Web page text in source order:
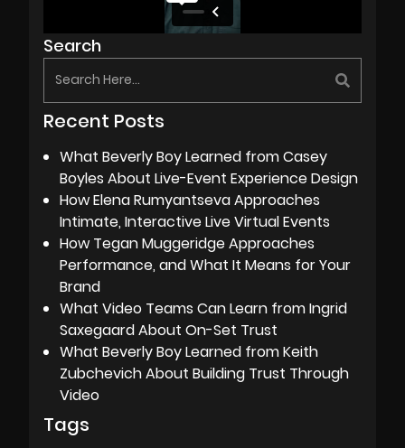
Search
Recent Posts
What Beverly Boy Learned from Casey
Boyles About Live-Event Experience Design
How Elena Rumyantseva Approaches
Intimate, Interactive Live Virtual Events
How Tegan Muggeridge Approaches
Performance, and What It Means for Your
Brand
What Video Teams Can Learn from Ingrid
Saxegaard About On-Set Trust
What Beverly Boy Learned from Keith
Zubchevich About Building Trust Through
Video
Tags